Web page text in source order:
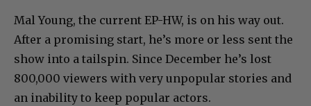
Mal Young, the current EP-HW, is on his way out.
After a promising start, he’s more or less sent the
show into a tailspin. Since December he’s lost
800,000 viewers with very unpopular stories and
an inability to keep popular actors.